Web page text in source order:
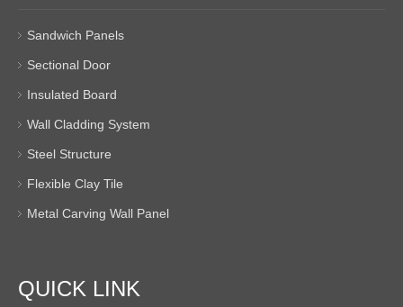
Sandwich Panels
Sectional Door
Insulated Board
Wall Cladding System
Steel Structure
Flexible Clay Tile
Metal Carving Wall Panel
QUICK LINK